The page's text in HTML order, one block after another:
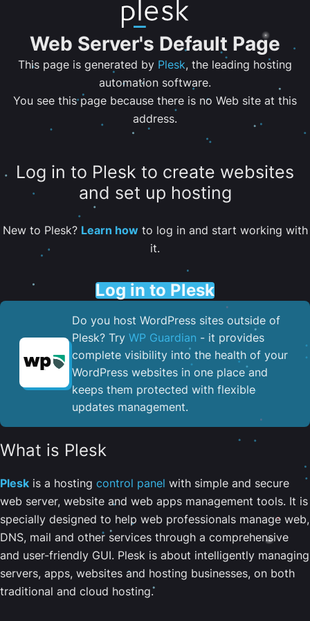
Web Server's Default Page
This page is generated by Plesk, the leading hosting
automation software.
You see this page because there is no Web site at this
address.
Log in to Plesk to create websites
and set up hosting
New to Plesk? Learn howto log in and start working with
it.
Log in to Plesk
Do you host WordPress sites outside of
Plesk? Try WP Guardian - it provides
complete visibility into the health of your
WordPress websites in one place and
keeps them protected with flexible
updates management.
What is Plesk
Plesk is a hosting control panel with simple and secure
web server, website and web apps management tools. It is
specially designed to help web professionals manage web,
DNS, mail and other services through a comprehensive
and user-friendly GUI. Plesk is about intelligently managing
servers, apps, websites and hosting businesses, on both
traditional and cloud hosting.